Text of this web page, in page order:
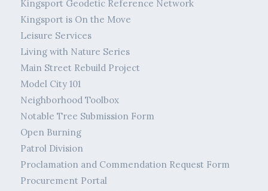
Kingsport Geodetic Reference Network
Kingsport is On the Move
Leisure Services
Living with Nature Series
Main Street Rebuild Project
Model City 101
Neighborhood Toolbox
Notable Tree Submission Form
Open Burning
Patrol Division
Proclamation and Commendation Request Form
Procurement Portal